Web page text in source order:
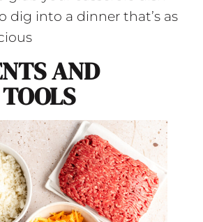
dig into a dinner that’s as
AND